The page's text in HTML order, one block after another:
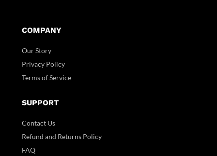
COMPANY
Our Story
Privacy Policy
Terms of Service
SUPPORT
Contact Us
Refund and Returns Policy
FAQ